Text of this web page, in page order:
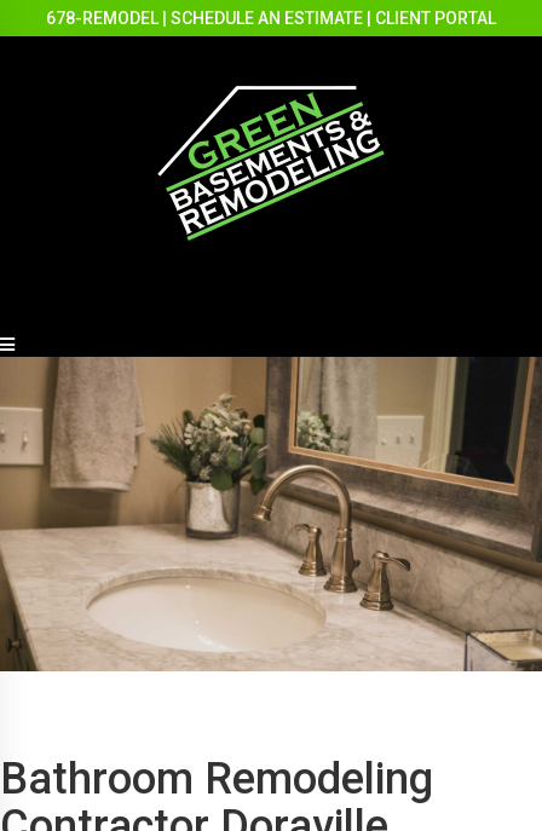
678-REMODEL SCHEDULE AN ESTIMATE CLIENT PORTAL
Bathroom Remodeling